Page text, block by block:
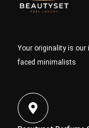
Your originality is
faced minimalists